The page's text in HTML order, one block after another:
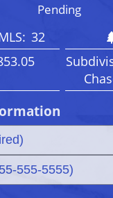
Pending
32